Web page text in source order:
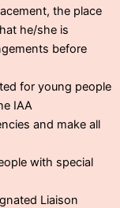
the place
he/she is
before
for young people
IAA
and make all
with special
Liaison